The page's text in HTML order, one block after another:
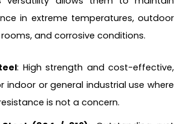
in extreme temperatures, outdoor
and corrosive conditions.
: High strength and cost-effective,
indoor or general industrial use where
is not a concern.